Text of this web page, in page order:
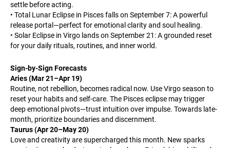
settle before acting.
• Total Lunar Eclipse in Pisces falls on September 7: A powerful
release portal—perfect for emotional clarity and soul healing.
• Solar Eclipse in Virgo lands on September 21: A grounded reset
for your daily rituals, routines, and inner world.
Sign-by-Sign Forecasts
Aries (Mar 21–Apr 19)
Routine, not rebellion, becomes radical now. Use Virgo season to
reset your habits and self-care. The Pisces eclipse may trigger
deep emotional pivots—trust intuition over impulse. Towards late-
month, prioritize boundaries and discernment.
Taurus (Apr 20–May 20)
Love and creativity are supercharged this month. New sparks